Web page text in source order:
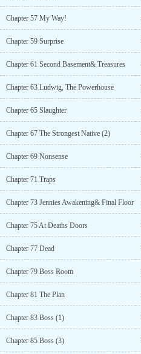
Chapter 57 My Way!
Chapter 59 Surprise
Chapter 61 Second Basement& Treasures
Chapter 63 Ludwig, The Powerhouse
Chapter 65 Slaughter
Chapter 67 The Strongest Native (2)
Chapter 69 Nonsense
Chapter 71 Traps
Chapter 73 Jennies Awakening& Final Floor
Chapter 75 At Deaths Doors
Chapter 77 Dead
Chapter 79 Boss Room
Chapter 81 The Plan
Chapter 83 Boss (1)
Chapter 85 Boss (3)